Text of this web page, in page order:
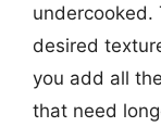
undercooked.
desired
you add all
that need